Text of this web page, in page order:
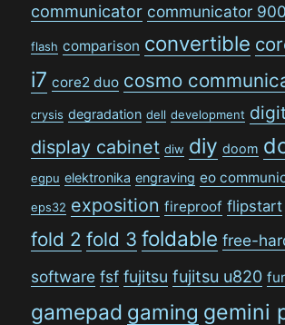
communicator communicator
flash comparison convertible
i7 core2 duo cosmo
crysis degradation dell development
display cabinet diw diy doom
egpu elektronika engraving eo
eps32 exposition fireproof flipstart
fold 2 fold 3 foldable free-
software fsf fujitsu fujitsu u820
gamepad gaming gemini